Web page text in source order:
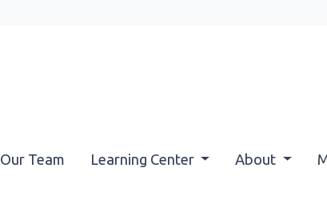
Team Learning Center About